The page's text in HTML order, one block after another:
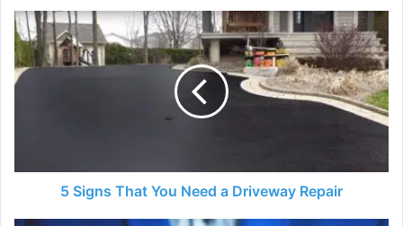
5
Signs
That
You
5 Signs That You Need a Driveway Repair